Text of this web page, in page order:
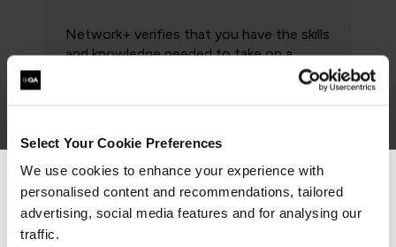
Select Your Cookie Preferences
We use cookies to enhance your experience with
personalised content and recommendations, tailored
advertising, social media features and for analysing our
traffic.
Network+ verifies that you have the skills
and knowledge needed to take on a
Associate: Cisco
CCNA
We can see you're visiting from the
Americas.
For the most relevant content, switch to our